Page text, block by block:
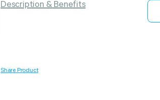
Description & Benefits
Share Product